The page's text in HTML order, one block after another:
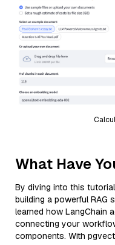
What Have
By diving into this
building a powerful RAG
learned how LangChain
connecting your
components. With